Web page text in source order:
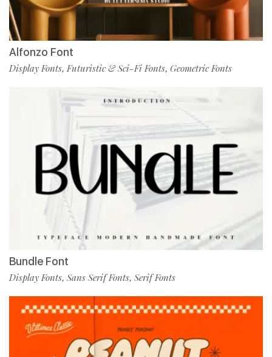
Alfonzo Font
Display Fonts,Futuristic & Sci-Fi Fonts, Geometric Fonts
Bundle Font
Display Fonts, Sans Serif Fonts, Serif Fonts